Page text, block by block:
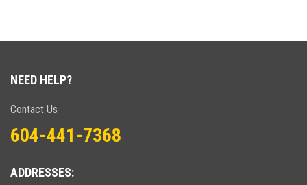
NEED HELP?
Contact Us
604-441-7368
ADDRESSES: